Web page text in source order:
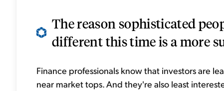
The reason sophisticated
different this time is a more
Finance professionals know that investors are
near market tops. And they're also least